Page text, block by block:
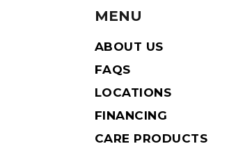
MENU
ABOUT US
FAQS
LOCATIONS
FINANCING
CARE PRODUCTS